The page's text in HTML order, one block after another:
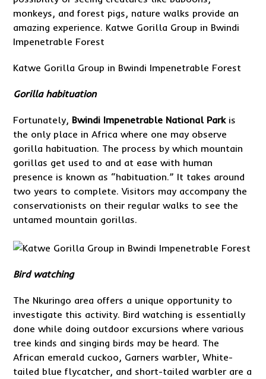
monkeys, and forest pigs, nature walks provide an
amazing experience. Katwe Gorilla Group in Bwindi
Impenetrable Forest
Katwe Gorilla Group in Bwindi Impenetrable Forest
Gorilla habituation
Fortunately, Bwindi Impenetrable National Parkis
the only place in Africa where one may observe
gorilla habituation. The process by which mountain
gorillas get used to and at ease with human
presence is known as “habituation.” It takes around
two years to complete. Visitors may accompany the
conservationists on their regular walks to see the
untamed mountain gorillas.
Bird watching
The Nkuringo area offers a unique opportunity to
investigate this activity. Bird watching is essentially
done while doing outdoor excursions where various
tree kinds and singing birds may be heard. The
African emerald cuckoo, Garners warbler, White-
tailed blue flycatcher, and short-tailed warbler are a